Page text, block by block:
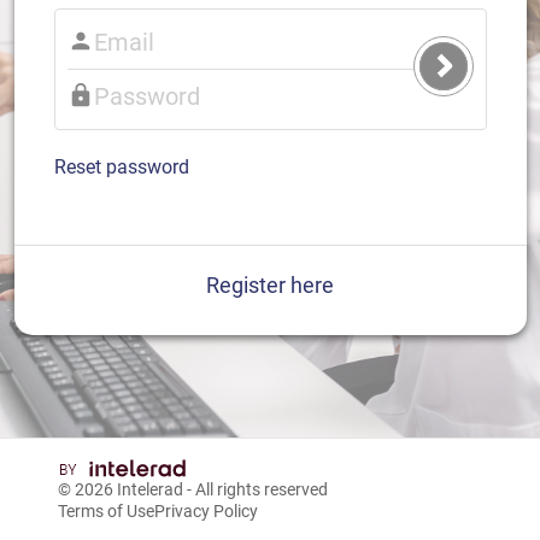
Submit
Login
Reset password
Register here
© 2026 Intelerad - All rights reserved
Terms of UsePrivacy Policy